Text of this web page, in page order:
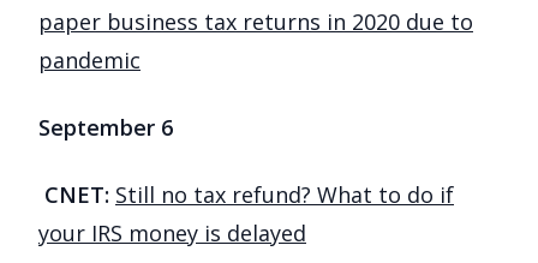
paper business tax returns in 2020 due to
pandemic
September 6
CNET: Still no tax refund? What to do if
your IRS money is delayed